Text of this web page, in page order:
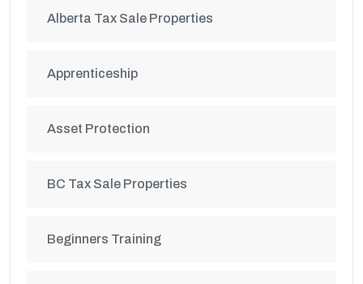
Alberta Tax Sale Properties
Apprenticeship
Asset Protection
BC Tax Sale Properties
Beginners Training